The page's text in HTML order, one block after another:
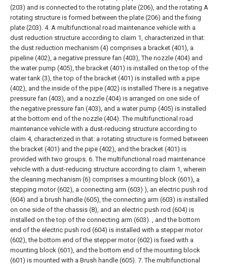
(203) and is connected to the rotating plate (206), and the rotating A
rotating structure is formed between the plate (206) and the fixing
plate (203). 4. A multifunctional road maintenance vehicle with a
dust reduction structure according to claim 1, characterized in that:
the dust reduction mechanism (4) comprises a bracket (401), a
pipeline (402), a negative pressure fan (403), The nozzle (404) and
the water pump (405), the bracket (401) is installed on the top of the
water tank (3), the top of the bracket (401) is installed with a pipe
(402), and the inside of the pipe (402) is installed There is a negative
pressure fan (403), and a nozzle (404) is arranged on one side of
the negative pressure fan (403), and a water pump (405) is installed
at the bottom end of the nozzle (404). The multifunctional road
maintenance vehicle with a dust-reducing structure according to
claim 4, characterized in that: a rotating structure is formed between
the bracket (401) and the pipe (402), and the bracket (401) is
provided with two groups. 6. The multifunctional road maintenance
vehicle with a dust-reducing structure according to claim 1, wherein
the cleaning mechanism (6) comprises a mounting block (601), a
stepping motor (602), a connecting arm (603) ), an electric push rod
(604) and a brush handle (605), the connecting arm (603) is installed
on one side of the chassis (8), and an electric push rod (604) is
installed on the top of the connecting arm (603). , and the bottom
end of the electric push rod (604) is installed with a stepper motor
(602), the bottom end of the stepper motor (602) is fixed with a
mounting block (601), and the bottom end of the mounting block
(601) is mounted with a Brush handle (605). 7. The multifunctional